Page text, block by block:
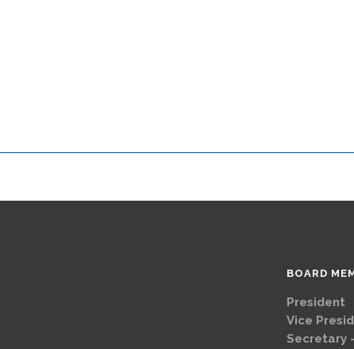
BOARD
President
Vice
Secretary